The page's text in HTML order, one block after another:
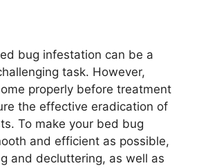
bug infestation can be a
task. However,
properly before treatment
the effective eradication of
To make your bed bug
and efficient as possible,
and decluttering, as well as